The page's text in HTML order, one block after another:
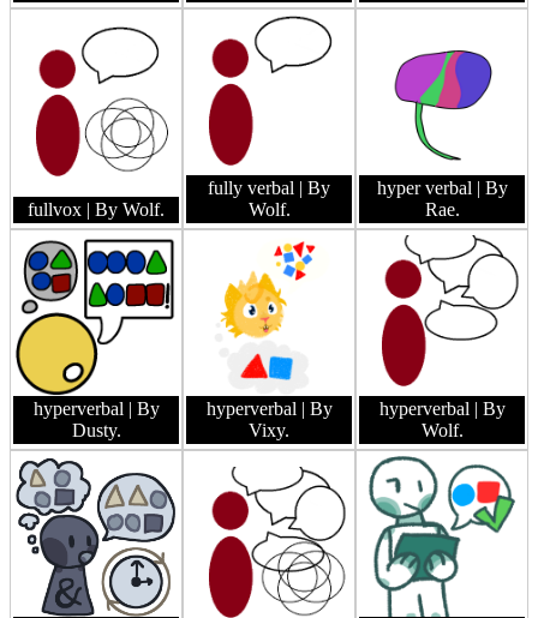
fullvox | By Wolf.
fully verbal | By
Wolf.
hyper verbal | By
Rae.
hyperverbal | By
Dusty.
hyperverbal | By
Vixy.
hyperverbal | By
Wolf.